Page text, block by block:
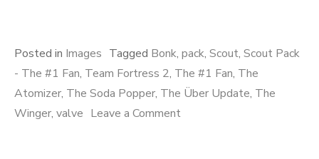
Posted in Images Tagged Bonk, pack, Scout, Scout Pack
- The #1 Fan, Team Fortress 2, The #1 Fan, The
Atomizer, The Soda Popper, The Über Update, The
Winger, valve Leave a Comment